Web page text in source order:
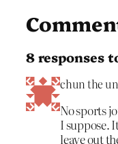
8 responses
chun the
No sports
I suppose.
leave out